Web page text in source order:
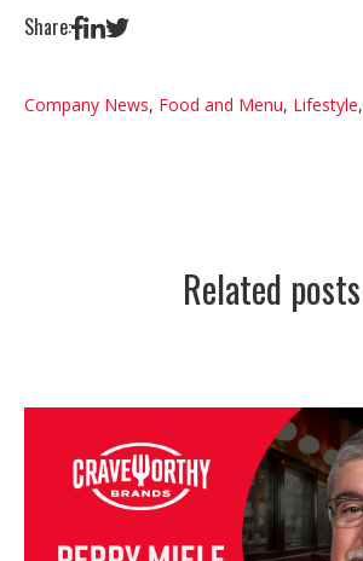
Share:
Company News, Food and Menu, Lifestyle,
Related posts